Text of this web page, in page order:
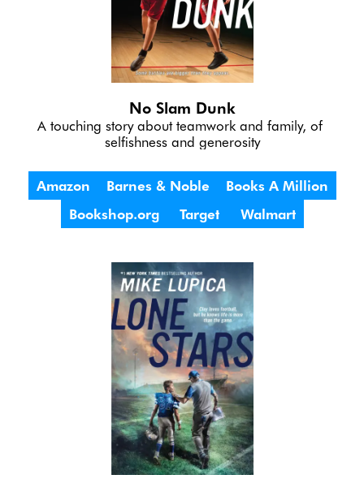
No Slam Dunk
A touching story about teamwork and family, of
selfishness and generosity
Amazon Barnes & Noble
Books A Million
Bookshop.org
Target Walmart